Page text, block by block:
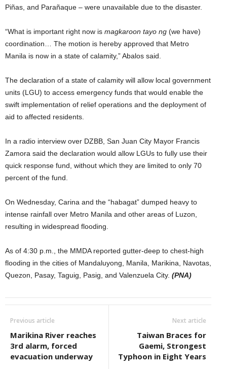
Piñas, and Parañaque – were unavailable due to the disaster.
“What is important right now is magkaroon tayo ng (we have)
coordination… The motion is hereby approved that Metro
Manila is now in a state of calamity,” Abalos said.
The declaration of a state of calamity will allow local government
units (LGU) to access emergency funds that would enable the
swift implementation of relief operations and the deployment of
aid to affected residents.
In a radio interview over DZBB, San Juan City Mayor Francis
Zamora said the declaration would allow LGUs to fully use their
quick response fund, without which they are limited to only 70
percent of the fund.
On Wednesday, Carina and the “habagat” dumped heavy to
intense rainfall over Metro Manila and other areas of Luzon,
resulting in widespread flooding.
As of 4:30 p.m., the MMDA reported gutter-deep to chest-high
flooding in the cities of Mandaluyong, Manila, Marikina, Navotas,
Quezon, Pasay, Taguig, Pasig, and Valenzuela City. (PNA)
Previous article
Marikina River reaches
3rd alarm, forced
evacuation underway
Next article
Taiwan Braces for
Gaemi, Strongest
Typhoon in Eight Years